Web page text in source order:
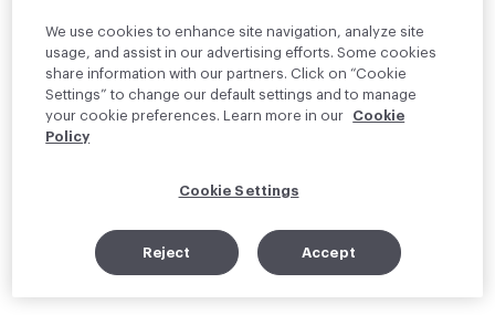
We use cookies to enhance site navigation, analyze site
usage, and assist in our advertising efforts. Some cookies
share information with our partners. Click on “Cookie
Settings” to change our default settings and to manage
your cookie preferences. Learn more in our
Cookie
Policy
Cookie Settings
Reject Accept